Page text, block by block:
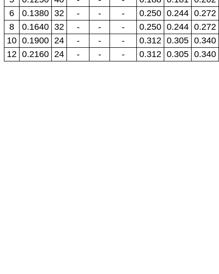
6
0.1380 32 - - - 0.250 0.244 0.272
8
0.1640 32 - - - 0.250 0.244 0.272
10 0.1900 24 - - - 0.312 0.305 0.340
12 0.2160 24 - - - 0.312 0.305 0.340